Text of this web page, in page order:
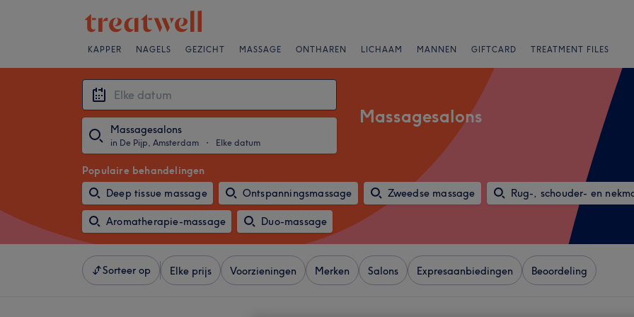
KAPPER NAGELS GEZICHT MASSAGE ONTHAREN LICHAAM MANNEN GIFTCARD TREATMENT FILES
Massagesalons
in De Pijp, Amsterdam ・ Elke datum
Massagesalons
Populaire behandelingen
Deep tissue massage
Ontspanningsmassage Zweedse massage Rug-, schouder- en
Aromatherapie-massage Duo-massage
Sorteer op Elke prijs Voorzieningen Merken Salons Expresaanbiedingen Beoordeling